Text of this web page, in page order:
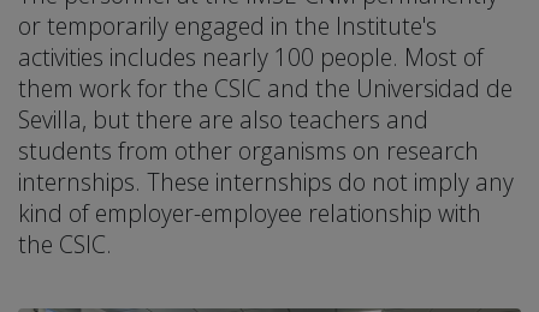
or temporarily engaged in the Institute's
activities includes nearly 100 people. Most of
them work for the CSIC and the Universidad de
Sevilla, but there are also teachers and
students from other organisms on research
internships. These internships do not imply any
kind of employer-employee relationship with
the CSIC.